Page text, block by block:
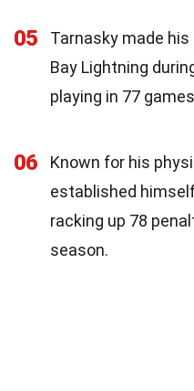
05
Tarnasky made
Bay Lightning
playing in 77
06
Known for his
established
racking up 78
season.